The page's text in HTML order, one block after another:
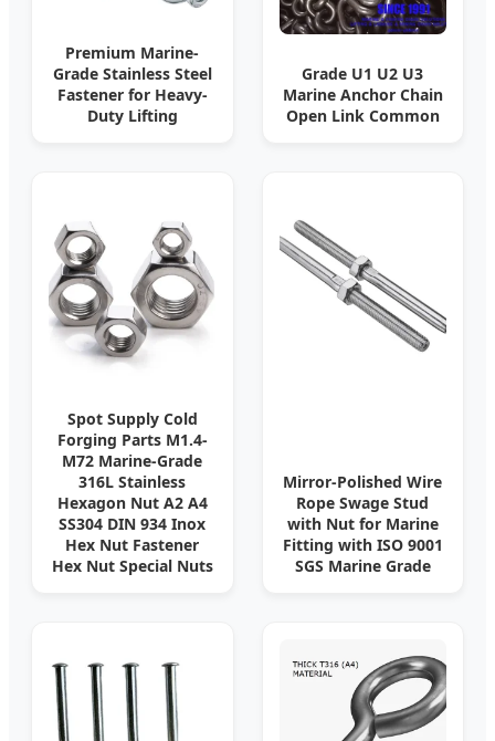
Premium Marine-
Grade Stainless Steel
Fastener for Heavy-
Duty Lifting
Grade U1 U2 U3
Marine Anchor Chain
Open Link Common
Spot Supply Cold
Forging Parts M1.4-
M72 Marine-Grade
316L Stainless
Hexagon Nut A2 A4
SS304 DIN 934 Inox
Hex Nut Fastener
Hex Nut Special Nuts
Mirror-Polished Wire
Rope Swage Stud
with Nut for Marine
Fitting with ISO 9001
SGS Marine Grade